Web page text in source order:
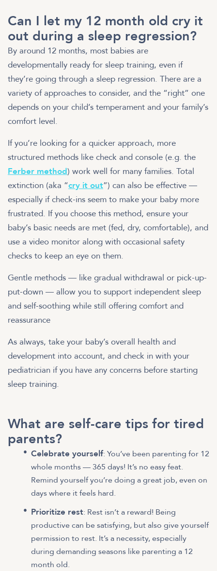
Can I let my 12 month old cry it
out during a sleep regression?
By around 12 months, most babies are
developmentally ready for sleep training, even if
they’re going through a sleep regression. There are a
variety of approaches to consider, and the “right” one
depends on your child’s temperament and your family’s
comfort level.
If you’re looking for a quicker approach, more
structured methods like check and console (e.g. the
Ferber method) work well for many families. Total
extinction (aka “cry it out”) can also be effective —
especially if check-ins seem to make your baby more
frustrated. If you choose this method, ensure your
baby’s basic needs are met (fed, dry, comfortable), and
use a video monitor along with occasional safety
checks to keep an eye on them.
Gentle methods — like gradual withdrawal or pick-up-
put-down — allow you to support independent sleep
and self-soothing while still offering comfort and
reassurance
As always, take your baby’s overall health and
development into account, and check in with your
pediatrician if you have any concerns before starting
sleep training.
What are self-care tips for tired
parents?
Celebrate yourself: You’ve been parenting for 12
whole months — 365 days! It’s no easy feat.
Remind yourself you’re doing a great job, even on
days where it feels hard.
Prioritize rest: Rest isn’t a reward! Being
productive can be satisfying, but also give yourself
permission to rest. It’s a necessity, especially
during demanding seasons like parenting a 12
month old.